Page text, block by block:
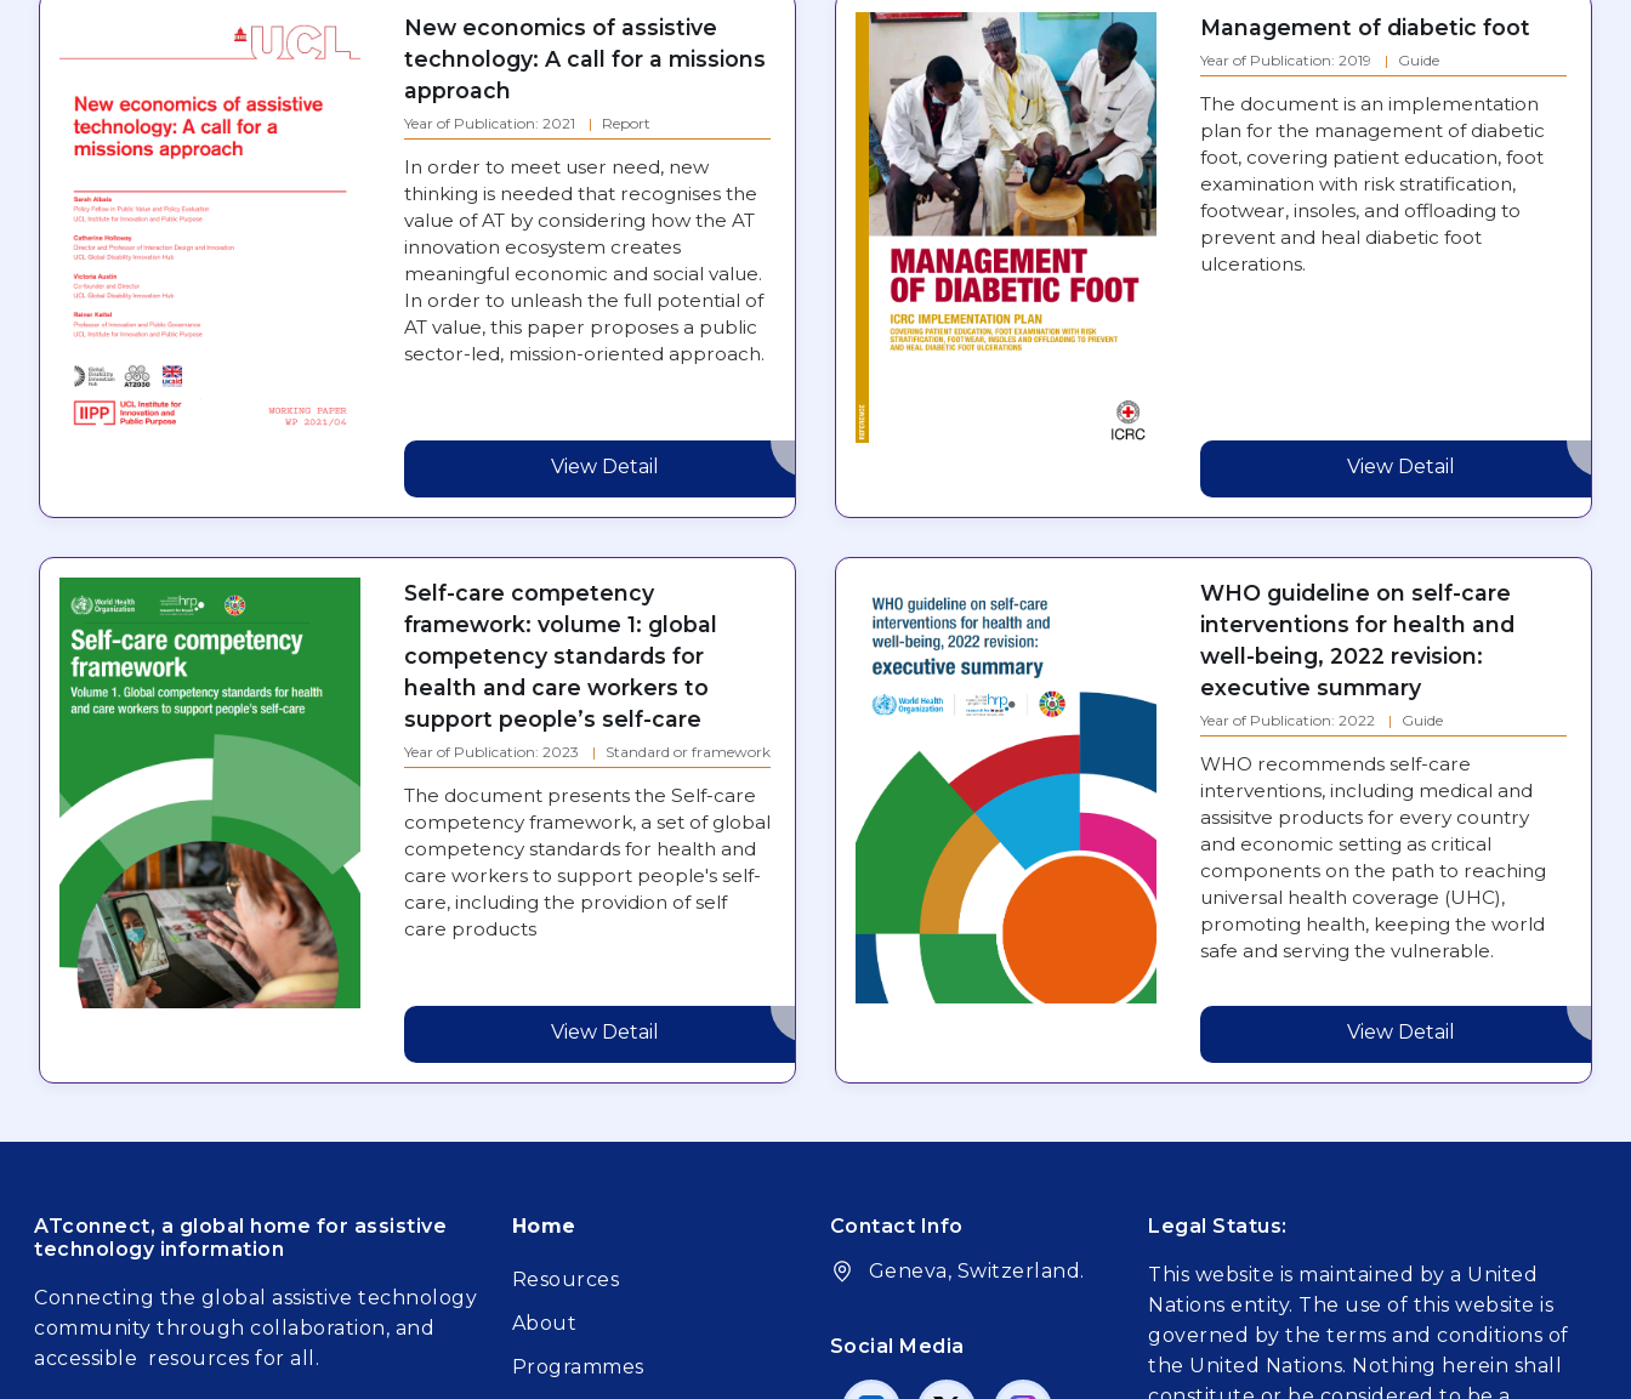
New economics of assistive
technology: A call for a missions
approach
Year of Publication: 2021 Report
In order to meet user need, new
thinking is needed that recognises the
value of AT by considering how the AT
innovation ecosystem creates
meaningful economic and social value.
In order to unleash the full potential of
AT value, this paper proposes a public
sector-led, mission-oriented approach.
View Detail
Management of diabetic foot
Year of Publication: 2019 Guide
The document is an implementation
plan for the management of diabetic
foot, covering patient education, foot
examination with risk stratification,
footwear, insoles, and offloading to
prevent and heal diabetic foot
ulcerations.
View Detail
Self-care competency
framework: volume 1: global
competency standards for
health and care workers to
support people’s self-care
Year of Publication: 2023 Standard or framework
The document presents the Self-care
competency framework, a set of global
competency standards for health and
care workers to support people's self-
care, including the providion of self
care products
View Detail
WHO guideline on self-care
interventions for health and
well-being, 2022 revision:
executive summary
Year of Publication: 2022 Guide
WHO recommends self-care
interventions, including medical and
assisitve products for every country
and economic setting as critical
components on the path to reaching
universal health coverage (UHC),
promoting health, keeping the world
safe and serving the vulnerable.
View Detail
ATconnect, a global home for assistive
technology information
Connecting the global assistive technology
community through collaboration, and
accessible resources for all.
Footer
Home
Resources
About
Programmes
Contact Info
Geneva, Switzerland.
Social Media
Legal Status:
This website is maintained by a United
Nations entity. The use of this website is
governed by the terms and conditions of
the United Nations. Nothing herein shall